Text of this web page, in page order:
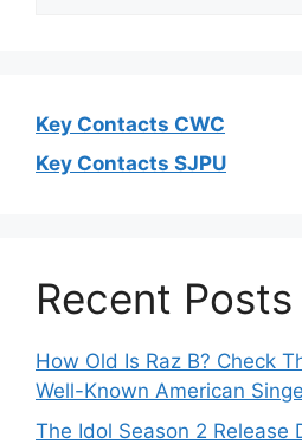
Key Contacts CWC
Key Contacts SJPU
Recent Posts
How Old Is Raz B? Check
Well-Known American
The Idol Season 2 Release